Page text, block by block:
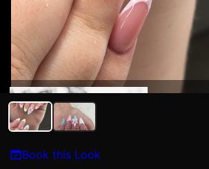
Syriah Sedillo
Book this Look